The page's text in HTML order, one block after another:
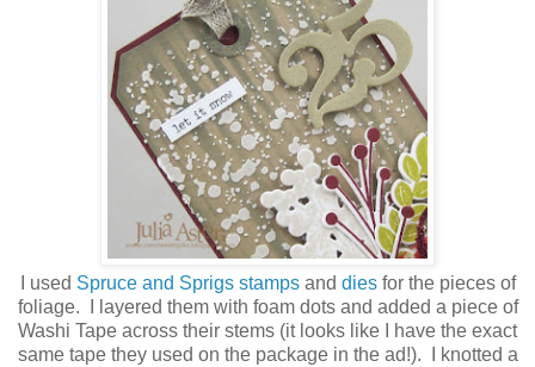
I used Spruce and Sprigs stampsand dies for the pieces of
foliage. I layered them with foam dots and added a piece of
Washi Tape across their stems (it looks like I have the exact
same tape they used on the package in the ad!). I knotted a